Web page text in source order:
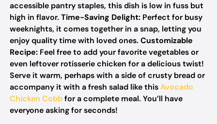
accessible pantry staples, this dish is low in fuss but
high in flavor. Time-Saving Delight: Perfect for busy
weeknights, it comes together in a snap, letting you
enjoy quality time with loved ones. Customizable
Recipe: Feel free to add your favorite vegetables or
even leftover rotisserie chicken for a delicious twist!
Serve it warm, perhaps with a side of crusty bread or
accompany it with a fresh salad like thisAvocado
Chicken Cobbfor a complete meal. You’ll have
everyone asking for seconds!